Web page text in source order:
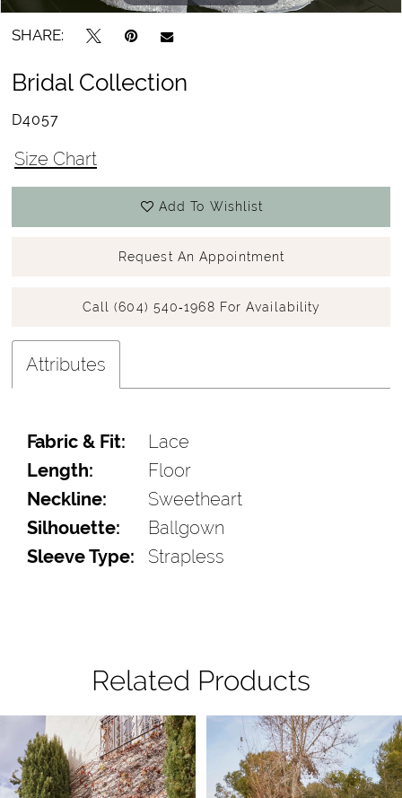
SHARE:
Bridal Collection
D4057
Size Chart
Add To Wishlist
Request An Appointment
Call (604) 540‑1968 For Availability
Attributes
Fabric & Fit:
Lace
Length:
Floor
Neckline:
Sweetheart
Silhouette:
Ballgown
Sleeve Type:
Strapless
Related Products
Related
Products
Carousel
end
Autoplay
Slide
Slide
1